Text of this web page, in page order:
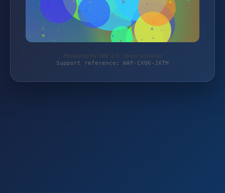
Protected by WAF 2.0 | bresi-store.de
Support reference: WAF-CXQ6-JXTH